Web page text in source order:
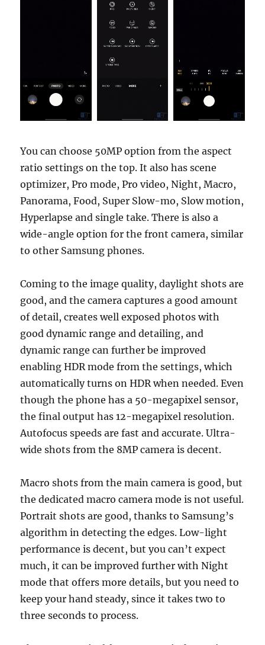
You can choose 50MP option from the aspect
ratio settings on the top. It also has scene
optimizer, Pro mode, Pro video, Night, Macro,
Panorama, Food, Super Slow-mo, Slow motion,
Hyperlapse and single take. There is also a
wide-angle option for the front camera, similar
to other Samsung phones.
Coming to the image quality, daylight shots are
good, and the camera captures a good amount
of detail, creates well exposed photos with
good dynamic range and detailing, and
dynamic range can further be improved
enabling HDR mode from the settings, which
automatically turns on HDR when needed. Even
though the phone has a 50-megapixel sensor,
the final output has 12-megapixel resolution.
Autofocus speeds are fast and accurate. Ultra-
wide shots from the 8MP camera is decent.
Macro shots from the main camera is good, but
the dedicated macro camera mode is not useful.
Portrait shots are good, thanks to Samsung’s
algorithm in detecting the edges. Low-light
performance is decent, but you can’t expect
much, it can be improved further with Night
mode that offers more details, but you need to
keep your hand steady, since it takes two to
three seconds to process.